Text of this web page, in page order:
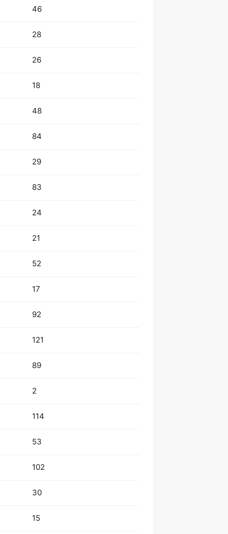
46
28
26
18
48
84
29
83
24
21
52
17
92
121
89
2
114
53
102
30
15